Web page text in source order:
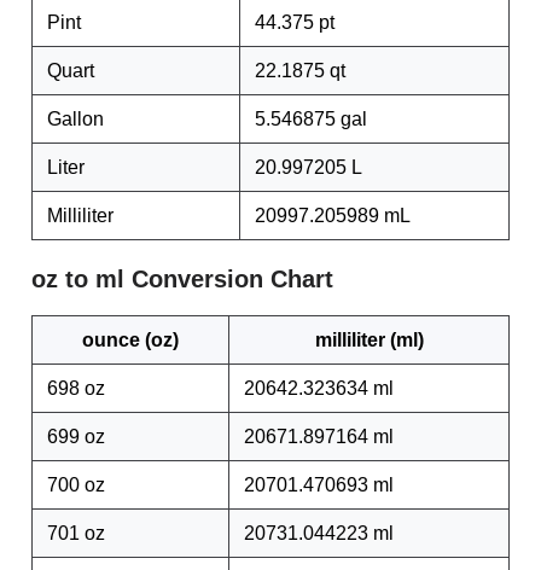
Pint 44.375 pt
Quart 22.1875 qt
Gallon 5.546875 gal
Liter 20.997205 L
Milliliter 20997.205989 mL
oz to ml Conversion Chart
ounce (oz) milliliter (ml)
698 oz 20642.323634 ml
699 oz 20671.897164 ml
700 oz 20701.470693 ml
701 oz 20731.044223 ml